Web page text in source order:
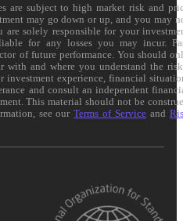
are subject to high market risk and
may go down or up, and you may
are solely responsible for your
for any losses you may incur.
of future performance. You should
and where you understand the
investment experience, financial
and consult an independent
This material should not be
see ourTerms of Service and